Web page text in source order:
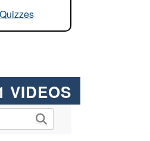
Quizzes
VIDEOS